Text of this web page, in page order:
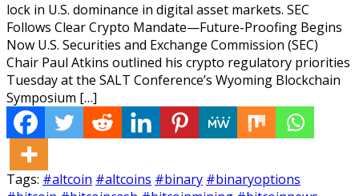
lock in U.S. dominance in digital asset markets. SEC
Follows Clear Crypto Mandate—Future-Proofing Begins
Now U.S. Securities and Exchange Commission (SEC)
Chair Paul Atkins outlined his crypto regulatory priorities
Tuesday at the SALT Conference’s Wyoming Blockchain
Symposium […]
Tags: #altcoin #altcoins #binary #binaryoptions